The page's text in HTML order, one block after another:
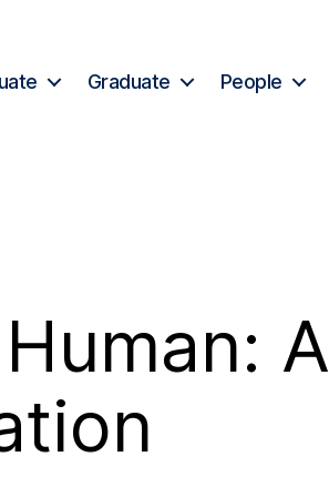
Graduate People
A